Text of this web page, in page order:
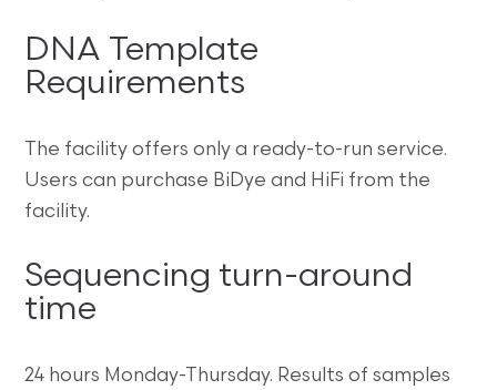
DNA Template
Requirements
The facility offers only a ready-to-run service.
Users can purchase BiDye and HiFi from the
facility.
Sequencing turn-around
time
24 hours Monday-Thursday. Results of samples